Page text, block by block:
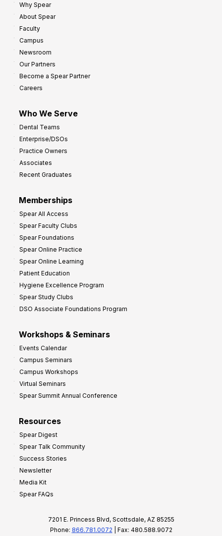
Why Spear
About Spear
Faculty
Campus
Newsroom
Our Partners
Become a Spear Partner
Careers
Who We Serve
Dental Teams
Enterprise/DSOs
Practice Owners
Associates
Recent Graduates
Memberships
Spear All Access
Spear Faculty Clubs
Spear Foundations
Spear Online Practice
Spear Online Learning
Patient Education
Hygiene Excellence Program
Spear Study Clubs
DSO Associate Foundations Program
Workshops & Seminars
Events Calendar
Campus Seminars
Campus Workshops
Virtual Seminars
Spear Summit Annual Conference
Resources
Spear Digest
Spear Talk Community
Success Stories
Newsletter
Media Kit
Spear FAQs
7201 E. Princess Blvd, Scottsdale, AZ 85255
Phone: 866.781.0072 | Fax: 480.588.9072